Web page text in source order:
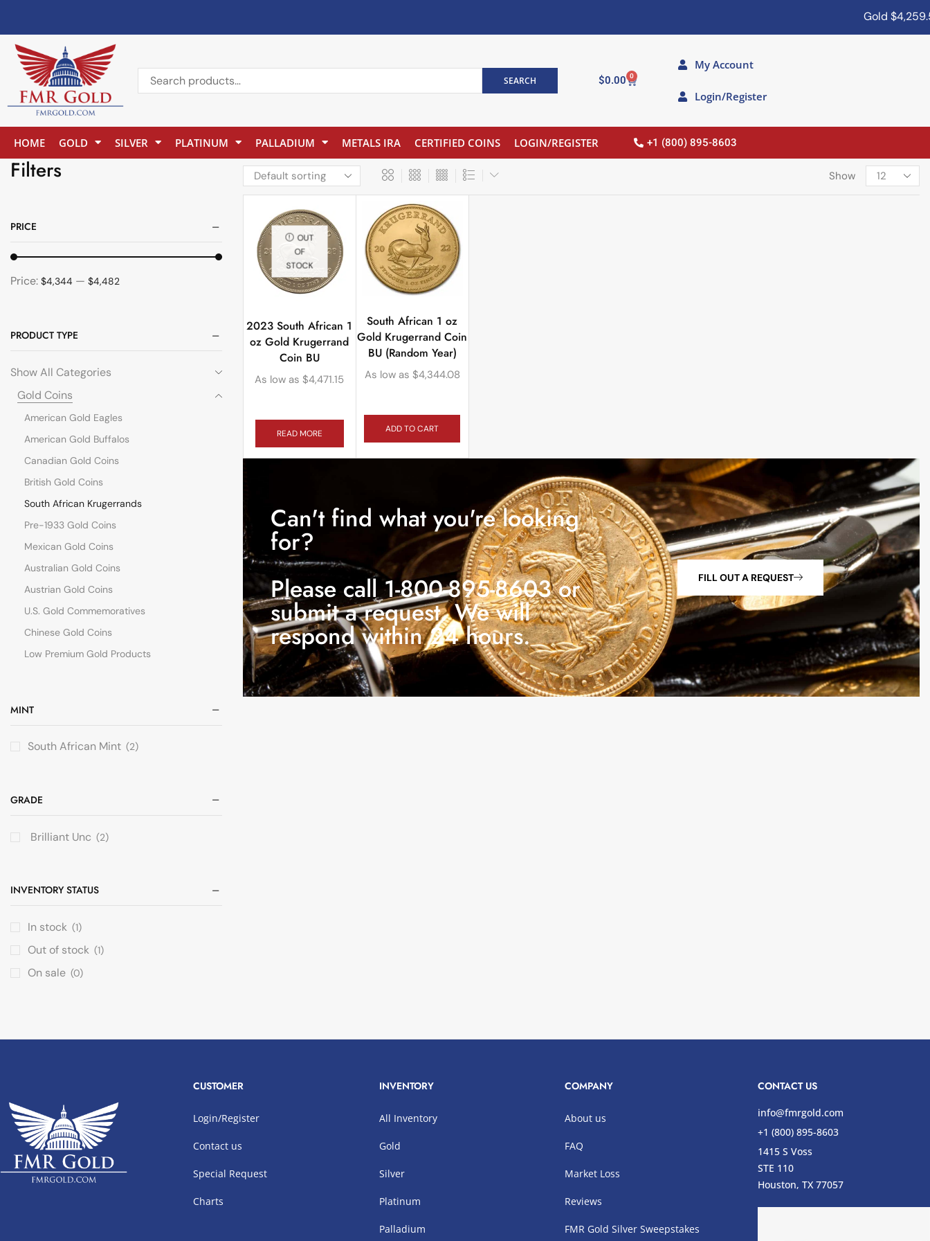
Gold$4,259.50
SEARCH $0.00 0
My Account
Login/Register
HOME GOLD SILVER PLATINUM PALLADIUM METALS IRA CERTIFIED COINS LOGIN/REGISTER +1 (800) 895-8603
Show
OUT
OF
STOCK
2023 South African 1
oz Gold Krugerrand
Coin BU
As low as $4,471.15
READ MORE
South African 1 oz
Gold Krugerrand Coin
BU (Random Year)
As low as $4,344.08
ADD TO CART
Can't find what you're looking
for?
Please call 1-800-895-8603 or
submit a request. We will
respond within 24 hours.
FILL OUT A REQUEST
Filters
PRICE
Price: $4,344 — $4,482
PRODUCT TYPE
Show All Categories
Gold Coins
American Gold Eagles
American Gold Buffalos
Canadian Gold Coins
British Gold Coins
South African Krugerrands
Pre-1933 Gold Coins
Mexican Gold Coins
Australian Gold Coins
Austrian Gold Coins
U.S. Gold Commemoratives
Chinese Gold Coins
Low Premium Gold Products
MINT
South African Mint (2)
GRADE
Brilliant Unc (2)
INVENTORY STATUS
In stock (1)
Out of stock (1)
On sale (0)
CUSTOMER
Login/Register
Contact us
Special Request
Charts
INVENTORY
All Inventory
Gold
Silver
Platinum
Palladium
COMPANY
About us
FAQ
Market Loss
Reviews
FMR Gold Silver Sweepstakes
CONTACT US
info@fmrgold.com
+1 (800) 895-8603
1415 S Voss
STE 110
Houston, TX 77057